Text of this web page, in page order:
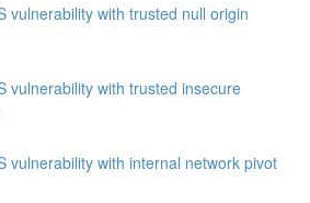
vulnerability with trusted null origin
vulnerability with trusted insecure
vulnerability with internal network pivot